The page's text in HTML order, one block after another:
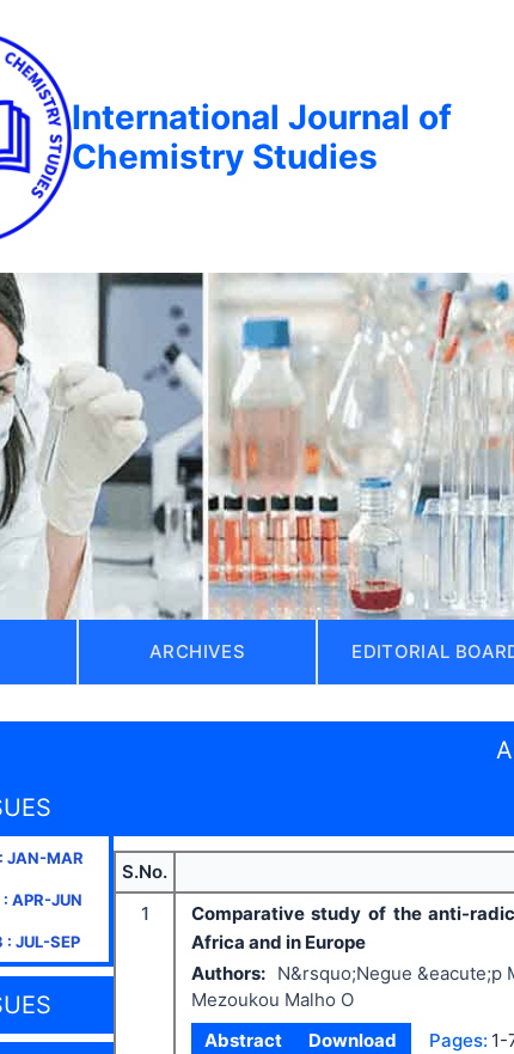
International Journal of
Chemistry Studies
ARCHIVES EDITORIAL
: JAN-MAR
: APR-JUN
: JUL-SEP
S.No.
1
Comparative study of the anti-
Africa and in Europe
Authors:
N&rsquo;Negue &eacute;p
Mezoukou Malho O
Abstract
Download Pages: 1-